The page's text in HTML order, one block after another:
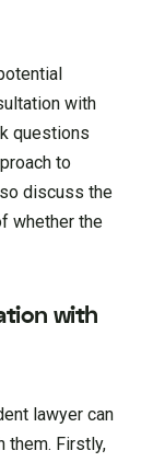
with
questions
to
discuss the
whether the
with
lawyer can
them. Firstly,